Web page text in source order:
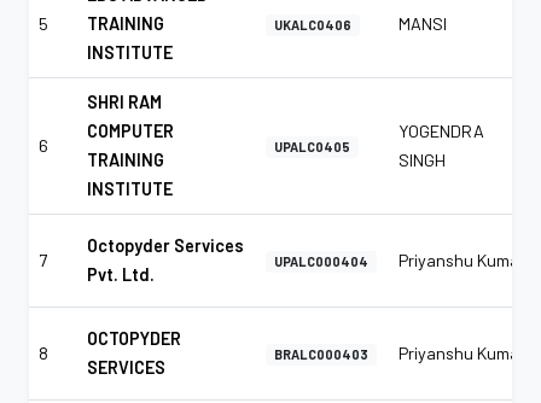
5
TRAINING
INSTITUTE
UKALC0406 MANSI
6
SHRI RAM
COMPUTER
TRAINING
INSTITUTE
UPALC0405
YOGENDRA
SINGH
7
Octopyder Services
Pvt. Ltd.
UPALC000404 Priyanshu Kumar
8
OCTOPYDER
SERVICES
BRALC000403 Priyanshu Kumar